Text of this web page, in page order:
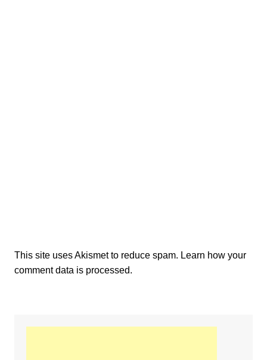
This site uses Akismet to reduce spam. Learn how your
comment data is processed.